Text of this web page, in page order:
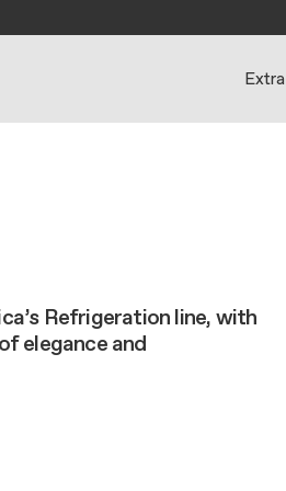
Extra
Refrigeration line, with
elegance and